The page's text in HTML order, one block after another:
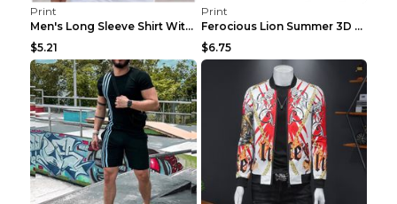
Print
Men's Long Sleeve Shirt With Button Casual Solid C...
$5.21
Print
Ferocious Lion Summer 3D Printed Tracksuit O Neck ...
$6.75